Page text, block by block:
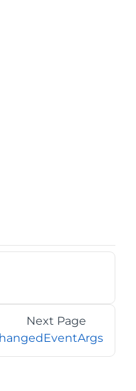
Next Page